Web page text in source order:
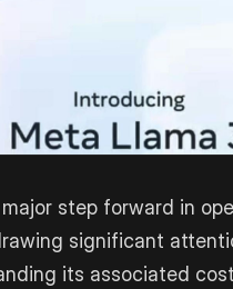
major step forward in
significant
its associated